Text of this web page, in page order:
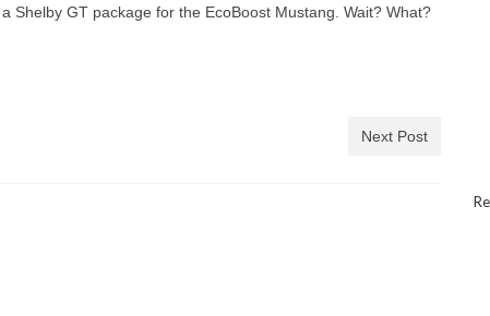
Shelby GT package for the EcoBoost Mustang. Wait? What?
Next Post